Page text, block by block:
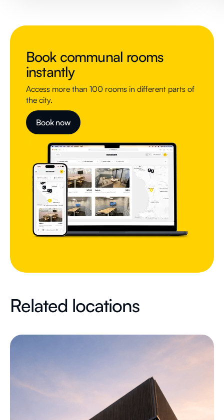
Book communal rooms
instantly
Access more than 100 rooms in different parts of
the city.
Book now
Related locations